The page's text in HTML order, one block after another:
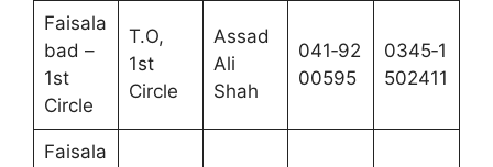
Faisala
bad –
1st
Circle
T.O,
1st
Circle
Assad
Ali
Shah
041‑92
00595
0345‑1
502411
Faisala